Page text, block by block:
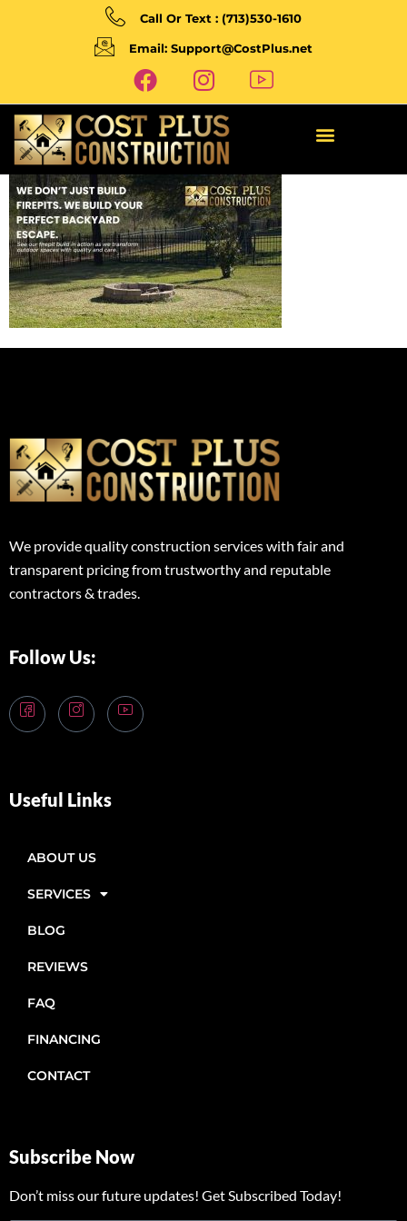
Call Or Text : (713)530-1610
Email: Support@CostPlus.net
We provide quality construction services with fair and
transparent pricing from trustworthy and reputable
contractors & trades.
Follow Us:
Useful Links
ABOUT US
SERVICES
BLOG
REVIEWS
FAQ
FINANCING
CONTACT
Subscribe Now
Don’t miss our future updates! Get Subscribed Today!